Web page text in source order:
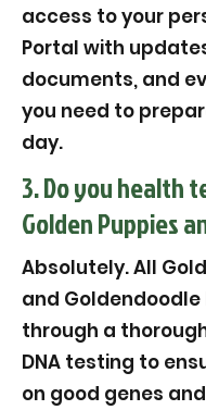
access to your
Portal with
documents, and
you need to
day.
3. Do you health
Golden Puppies
Absolutely. All
and Goldendoodle
through a
DNA testing to
on good genes